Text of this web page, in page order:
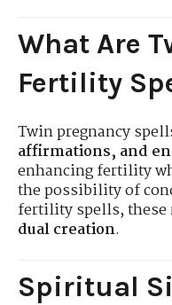
What Are
Fertility
Twin pregnancy
affirmations, and
enhancing fertility
the possibility of
fertility spells,
dual creation.
Spiritual